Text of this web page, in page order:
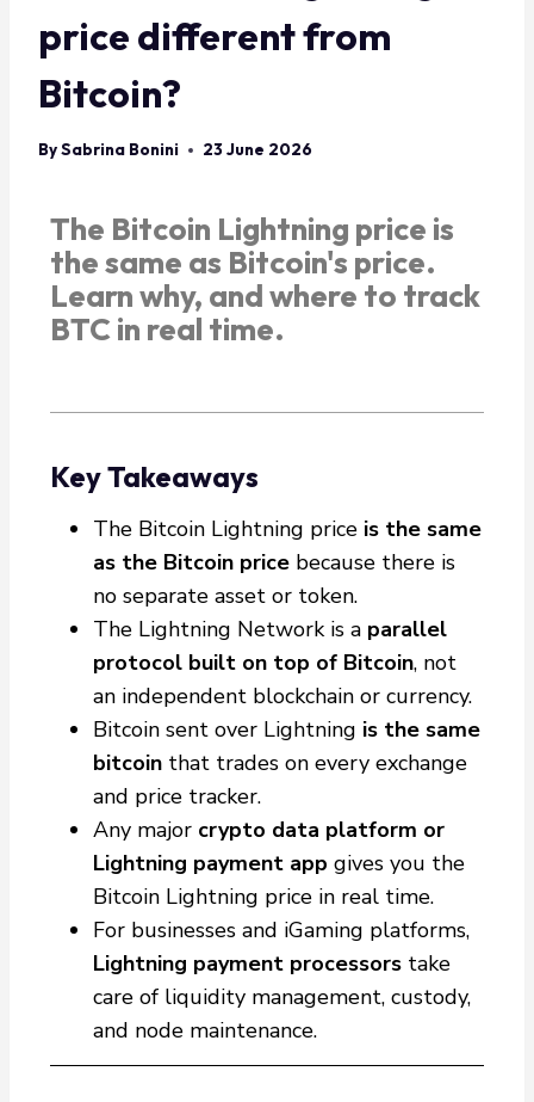
price different from
Bitcoin?
BySabrina Bonini 23 June 2026
The Bitcoin Lightning price is
the same as Bitcoin's price.
Learn why, and where to track
BTC in real time.
Key Takeaways
The Bitcoin Lightning price is the same
as the Bitcoin price because there is
no separate asset or token.
The Lightning Network is a parallel
protocol built on top of Bitcoin, not
an independent blockchain or currency.
Bitcoin sent over Lightning is the same
bitcoin that trades on every exchange
and price tracker.
Any major crypto data platform or
Lightning payment app gives you the
Bitcoin Lightning price in real time.
For businesses and iGaming platforms,
Lightning payment processors take
care of liquidity management, custody,
and node maintenance.